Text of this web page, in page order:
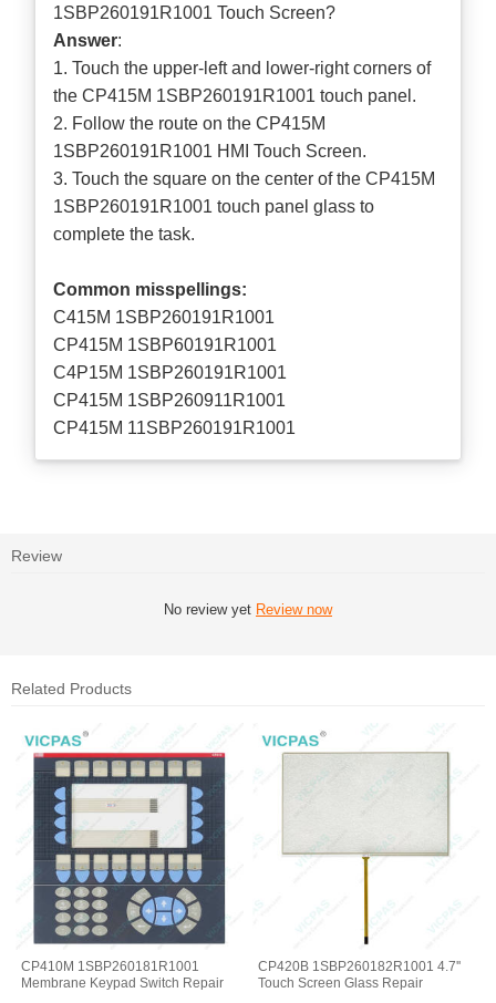
1SBP260191R1001 Touch Screen?
Answer:
1. Touch the upper-left and lower-right corners of
the CP415M 1SBP260191R1001 touch panel.
2. Follow the route on the CP415M
1SBP260191R1001 HMI Touch Screen.
3. Touch the square on the center of the CP415M
1SBP260191R1001 touch panel glass to
complete the task.
Common misspellings:
C415M 1SBP260191R1001
CP415M 1SBP60191R1001
C4P15M 1SBP260191R1001
CP415M 1SBP260911R1001
CP415M 11SBP260191R1001
Review
No review yet Review now
Related Products
CP410M 1SBP260181R1001
Membrane Keypad Switch Repair
CP420B 1SBP260182R1001 4.7''
Touch Screen Glass Repair